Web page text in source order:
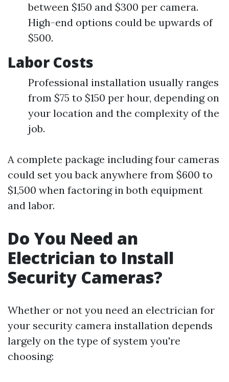
between $150 and $300 per camera.
High-end options could be upwards of
$500.
Labor Costs
Professional installation usually ranges
from $75 to $150 per hour, depending on
your location and the complexity of the
job.
A complete package including four cameras
could set you back anywhere from $600 to
$1,500 when factoring in both equipment
and labor.
Do You Need an
Electrician to Install
Security Cameras?
Whether or not you need an electrician for
your security camera installation depends
largely on the type of system you're
choosing: